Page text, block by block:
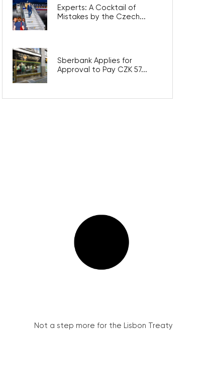
Experts: A Cocktail of
Mistakes by the Czech...
Sberbank Applies for
Approval to Pay CZK 57...
Not a step more for the Lisbon Treaty